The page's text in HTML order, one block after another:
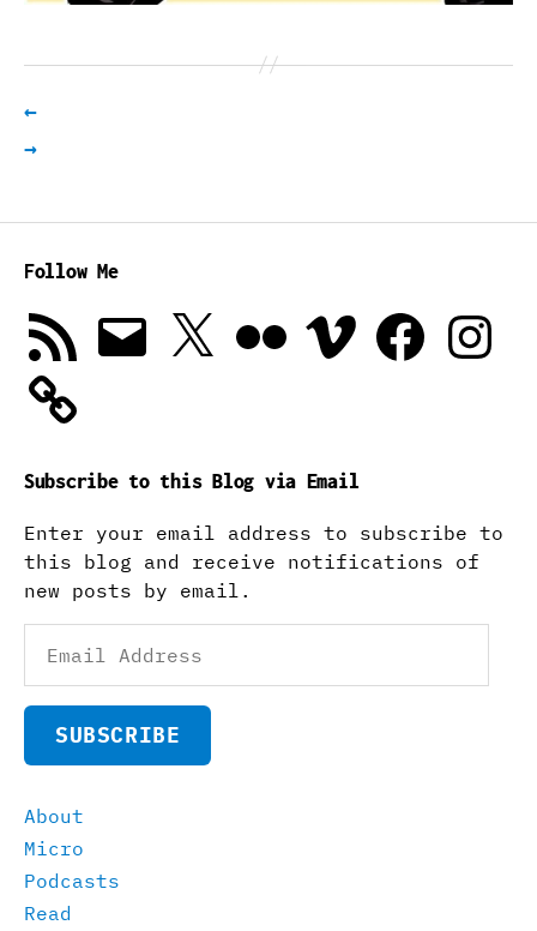
←
→
Follow Me
RSS
Feed
Email X Vimeo Facebook
Subscribe to this Blog via Email
Enter your email address to subscribe to
this blog and receive notifications of
new posts by email.
Address
SUBSCRIBE
About
Micro
Podcasts
Read